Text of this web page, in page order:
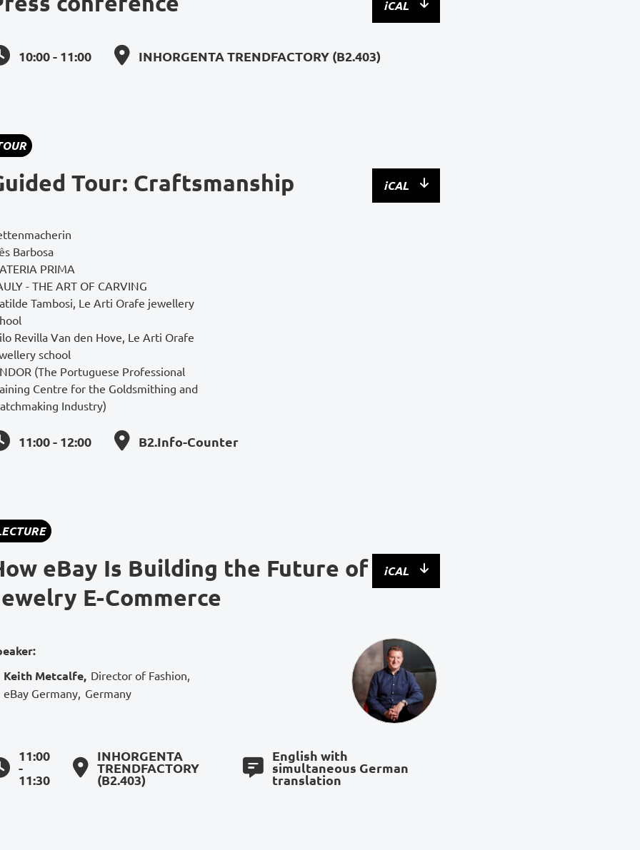
iCAL
10:00 - 11:00 INHORGENTA TRENDFACTORY (B2.403)
Tour: Craftsmanship iCAL
Barbosa
PRIMA
- THE ART OF CARVING
Tambosi, Le Arti Orafe jewellery
Revilla Van den Hove, Le Arti Orafe
school
(The Portuguese Professional
Centre for the Goldsmithing and
Industry)
11:00 - 12:00 B2.Info-Counter
eBay Is Building the Future of
E-Commerce
iCAL
Keith Metcalfe, Director of Fashion,
eBay Germany, Germany
11:00
-
11:30
INHORGENTA
TRENDFACTORY
(B2.403)
English with
simultaneous German
translation